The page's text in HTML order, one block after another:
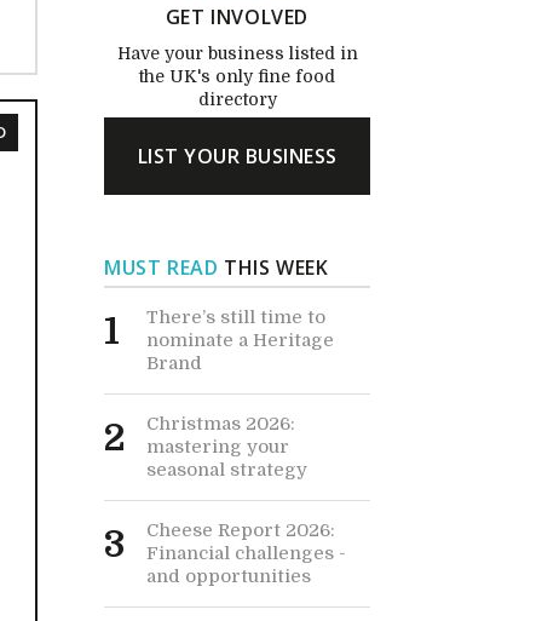
GET INVOLVED
Have your business listed in
the UK's only fine food
directory
LIST YOUR BUSINESS
MUST READ THIS WEEK
1
There’s still time to
nominate a Heritage
Brand
2
Christmas 2026:
mastering your
seasonal strategy
3
Cheese Report 2026:
Financial challenges -
and opportunities